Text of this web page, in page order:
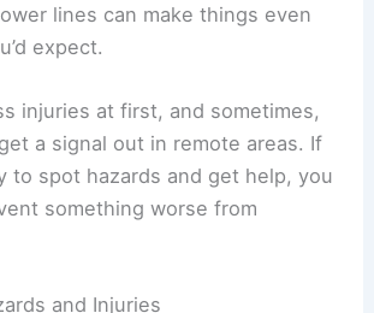
lines can make things even
expect.
injuries at first, and sometimes,
a signal out in remote areas. If
to spot hazards and get help, you
something worse from
and Injuries